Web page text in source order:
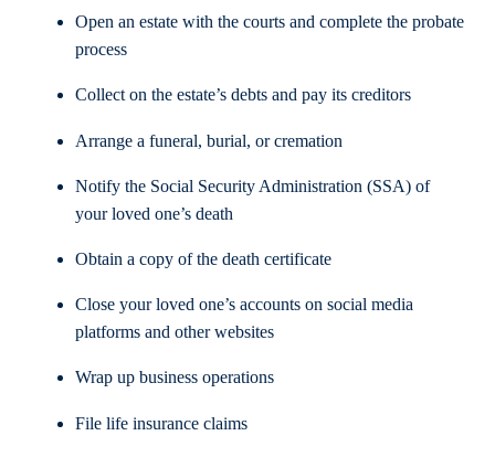
Open an estate with the courts and complete the probate
process
Collect on the estate’s debts and pay its creditors
Arrange a funeral, burial, or cremation
Notify the Social Security Administration (SSA) of
your loved one’s death
Obtain a copy of the death certificate
Close your loved one’s accounts on social media
platforms and other websites
Wrap up business operations
File life insurance claims